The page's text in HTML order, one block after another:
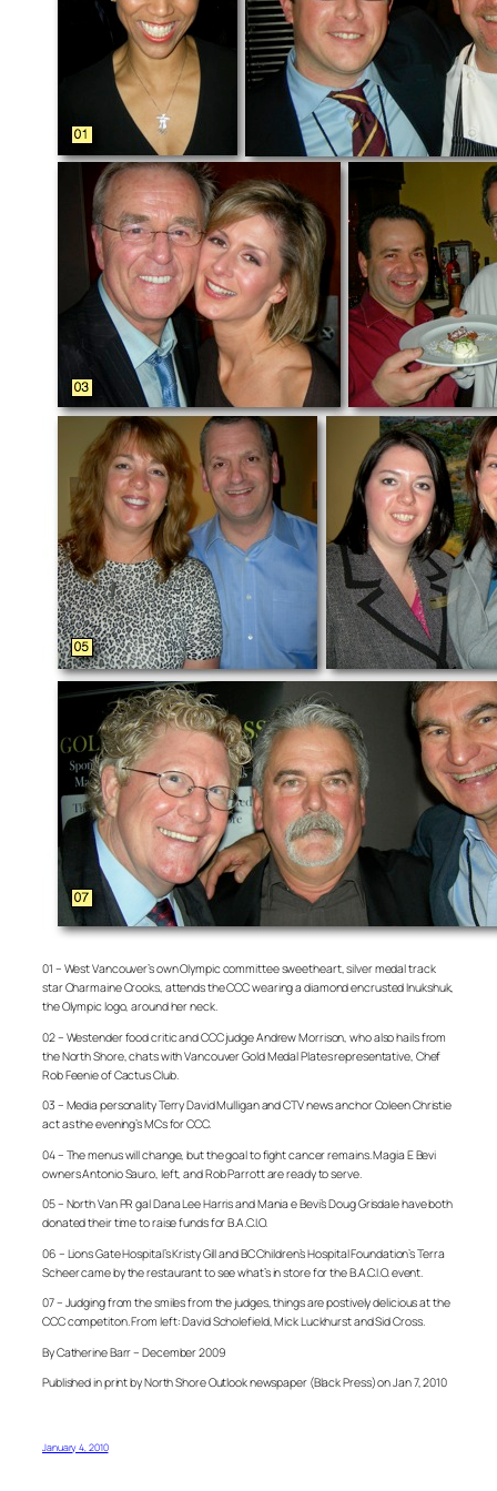
01 – West Vancouver’s own Olympic committee sweetheart, silver medal track
star Charmaine Crooks, attends the CCC wearing a diamond encrusted Inukshuk,
the Olympic logo, around her neck.
02 – Westender food critic and CCC judge Andrew Morrison, who also hails from
the North Shore, chats with Vancouver Gold Medal Plates representative, Chef
Rob Feenie of Cactus Club.
03 – Media personality Terry David Mulligan and CTV news anchor Coleen Christie
act as the evening’s MCs for CCC.
04 – The menus will change, but the goal to fight cancer remains. Magia E Bevi
owners Antonio Sauro, left, and Rob Parrott are ready to serve.
05 – North Van PR gal Dana Lee Harris and Mania e Bevi’s Doug Grisdale have both
donated their time to raise funds for B.A.C.I.O.
06 – Lions Gate Hospital’s Kristy Gill and BC Children’s Hospital Foundation’s Terra
Scheer came by the restaurant to see what’s in store for the B.A.C.I.O. event.
07 – Judging from the smiles from the judges, things are postively delicious at the
CCC competiton. From left: David Scholefield, Mick Luckhurst and Sid Cross.
By Catherine Barr – December 2009
Published in print by North Shore Outlook newspaper (Black Press) on Jan 7, 2010
January 4, 2010